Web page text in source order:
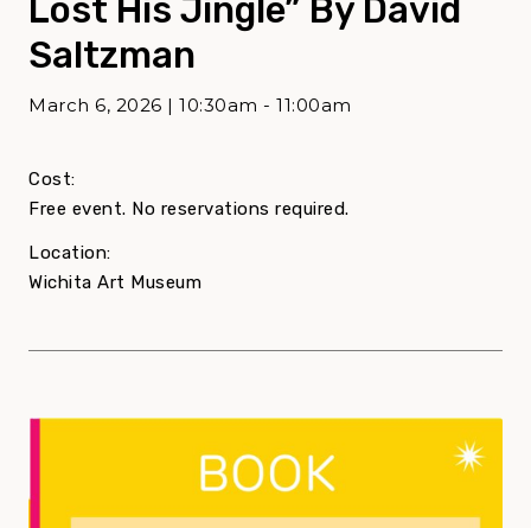
Lost His Jingle” By David
Saltzman
March 6, 2026 | 10:30am - 11:00am
Cost:
Free event. No reservations required.
Location:
Wichita Art Museum